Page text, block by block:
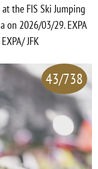
the FIS Ski Jumping
on 2026/03/29. EXPA
JFK
43/738